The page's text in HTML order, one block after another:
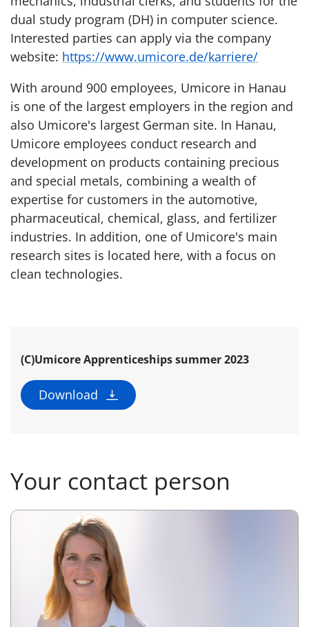
dual study program (DH) in computer science.
Interested parties can apply via the company
website: https://www.umicore.de/karriere/
With around 900 employees, Umicore in Hanau
is one of the largest employers in the region and
also Umicore's largest German site. In Hanau,
Umicore employees conduct research and
development on products containing precious
and special metals, combining a wealth of
expertise for customers in the automotive,
pharmaceutical, chemical, glass, and fertilizer
industries. In addition, one of Umicore's main
research sites is located here, with a focus on
clean technologies.
(C)Umicore Apprenticeships summer 2023
Download
Your contact person